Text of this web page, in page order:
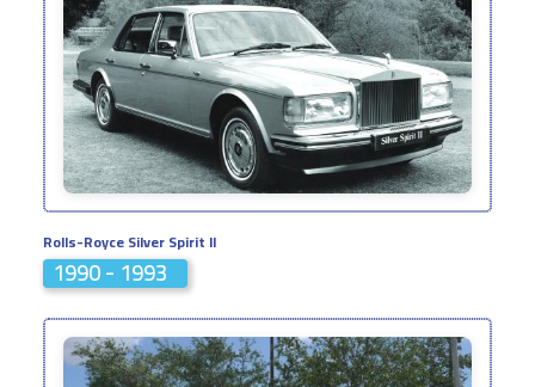
Rolls-Royce Silver Spirit II
1990 - 1993